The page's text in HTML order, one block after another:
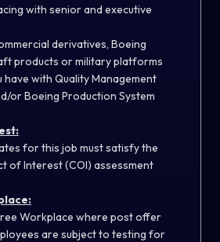
with senior and executive
derivatives, Boeing
products or military platforms
have with Quality Management
or Boeing Production System
for this job must satisfy the
of Interest (COI) assessment
Workplace where post offer
are subject to testing for